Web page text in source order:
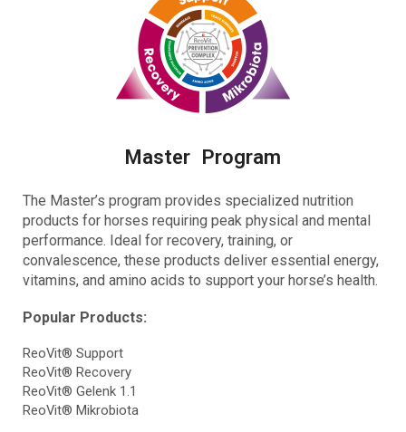
Master Program
The Master’s program provides specialized nutrition
products for horses requiring peak physical and mental
performance. Ideal for recovery, training, or
convalescence, these products deliver essential energy,
vitamins, and amino acids to support your horse’s health.
Popular Products:
ReoVit® Support
ReoVit® Recovery
ReoVit® Gelenk 1.1
ReoVit® Mikrobiota